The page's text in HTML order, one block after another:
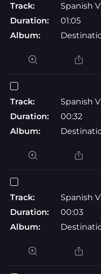
Track:
Spanish
Duration:
01:05
Album:
Track:
Spanish
Duration:
00:32
Album:
Track:
Spanish
Duration:
00:03
Album: